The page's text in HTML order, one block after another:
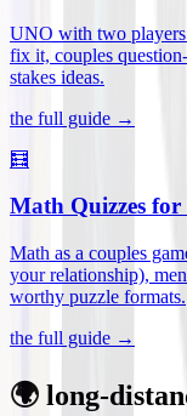
UNO with two
fix it, couples
stakes ideas.
the full guide →
🧮
Math Quizzes for
Math as a couples
your relationship),
worthy puzzle formats.
the full guide →
🌍 long-